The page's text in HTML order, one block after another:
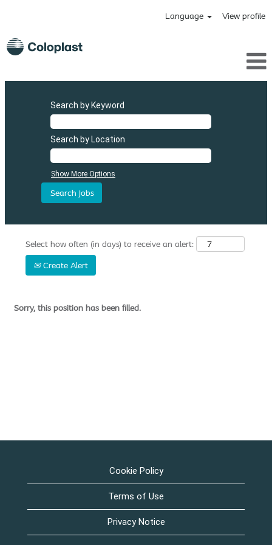
Language View profile
Search by Keyword
Search by Location
Show More Options
Select how often (in days) to receive an alert:
Create Alert
Sorry, this position has been filled.
Cookie Policy
Terms of Use
Privacy Notice